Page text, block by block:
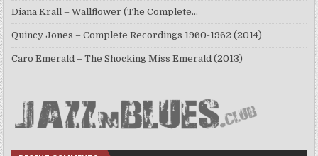
Diana Krall – Wallflower (The Complete…
Quincy Jones – Complete Recordings 1960-1962 (2014)
Caro Emerald – The Shocking Miss Emerald (2013)